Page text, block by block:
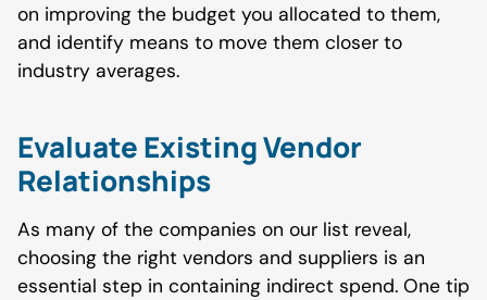
on improving the budget you allocated to them,
and identify means to move them closer to
industry averages.
Evaluate Existing Vendor
Relationships
As many of the companies on our list reveal,
choosing the right vendors and suppliers is an
essential step in containing indirect spend. One tip